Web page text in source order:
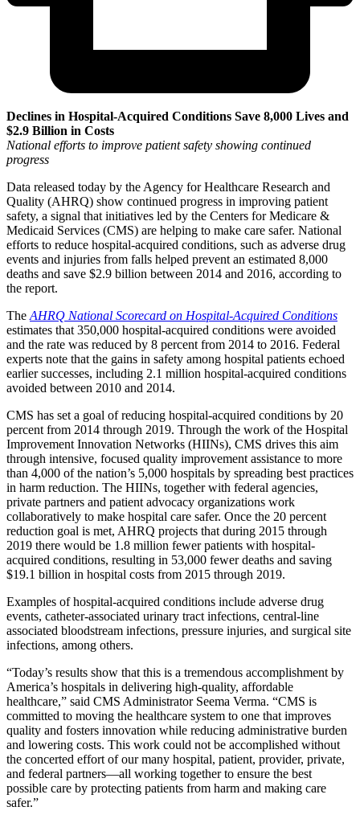
Declines in Hospital-Acquired Conditions Save 8,000 Lives and
$2.9 Billion in Costs
National efforts to improve patient safety showing continued
progress
Data released today by the Agency for Healthcare Research and
Quality (AHRQ) show continued progress in improving patient
safety, a signal that initiatives led by the Centers for Medicare &
Medicaid Services (CMS) are helping to make care safer. National
efforts to reduce hospital-acquired conditions, such as adverse drug
events and injuries from falls helped prevent an estimated 8,000
deaths and save $2.9 billion between 2014 and 2016, according to
the report.
The AHRQ National Scorecard on Hospital-Acquired Conditions
estimates that 350,000 hospital-acquired conditions were avoided
and the rate was reduced by 8 percent from 2014 to 2016. Federal
experts note that the gains in safety among hospital patients echoed
earlier successes, including 2.1 million hospital-acquired conditions
avoided between 2010 and 2014.
CMS has set a goal of reducing hospital-acquired conditions by 20
percent from 2014 through 2019. Through the work of the Hospital
Improvement Innovation Networks (HIINs), CMS drives this aim
through intensive, focused quality improvement assistance to more
than 4,000 of the nation’s 5,000 hospitals by spreading best practices
in harm reduction. The HIINs, together with federal agencies,
private partners and patient advocacy organizations work
collaboratively to make hospital care safer. Once the 20 percent
reduction goal is met, AHRQ projects that during 2015 through
2019 there would be 1.8 million fewer patients with hospital-
acquired conditions, resulting in 53,000 fewer deaths and saving
$19.1 billion in hospital costs from 2015 through 2019.
Examples of hospital-acquired conditions include adverse drug
events, catheter-associated urinary tract infections, central-line
associated bloodstream infections, pressure injuries, and surgical site
infections, among others.
“Today’s results show that this is a tremendous accomplishment by
America’s hospitals in delivering high-quality, affordable
healthcare,” said CMS Administrator Seema Verma. “CMS is
committed to moving the healthcare system to one that improves
quality and fosters innovation while reducing administrative burden
and lowering costs. This work could not be accomplished without
the concerted effort of our many hospital, patient, provider, private,
and federal partners—all working together to ensure the best
possible care by protecting patients from harm and making care
safer.”